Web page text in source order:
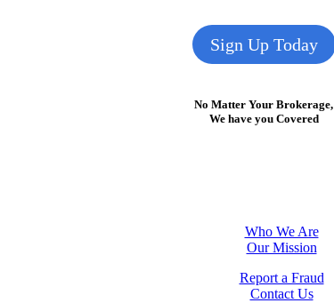
Sign Up Today
No Matter Your Brokerage,
We have you Covered
Who We Are
Our Mission
Report a Fraud
Contact Us